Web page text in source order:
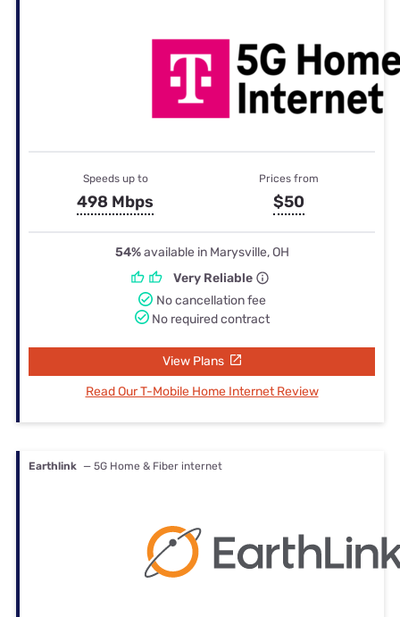
Speeds up to
498 Mbps
Prices from
$50
54%available in Marysville, OH
Very Reliable
No cancellation fee
No required contract
View Plans
Read Our T-Mobile Home Internet Review
Earthlink — 5G Home & Fiber internet